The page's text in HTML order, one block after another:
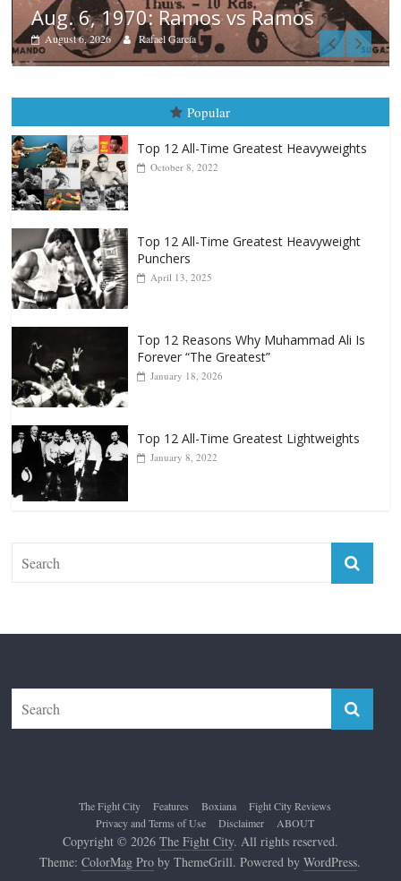
Boxiana
August 5th, 1990: Cooper vs
August 5, 2026 Carlos Ramirez H.
October 8, 2022
Punchers
April 13, 2025
Forever “The Greatest”
January 18, 2026